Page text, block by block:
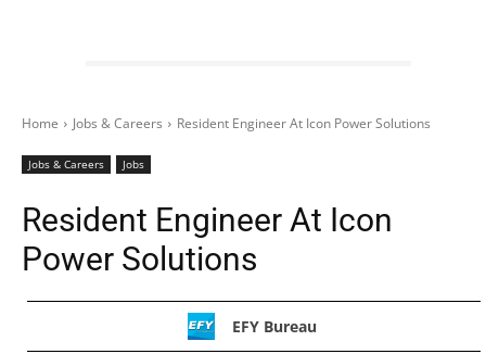
Home Jobs & Careers Resident Engineer At Icon Power Solutions
Jobs & Careers Jobs
Resident Engineer At Icon
Power Solutions
EFY Bureau